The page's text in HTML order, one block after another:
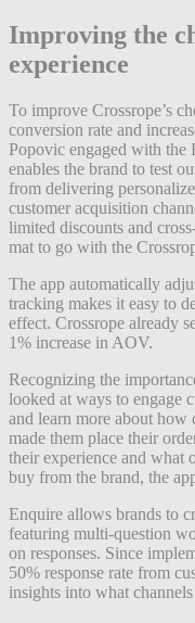
Improving the
experience
To improve Crossrope’s
conversion rate and
Popovic engaged with the
enables the brand to test
from delivering
customer acquisition
limited discounts and
mat to go with the
The app automatically
tracking makes it easy to
effect. Crossrope already
1% increase in AOV.
Recognizing the
looked at ways to engage
and learn more about how
made them place their
their experience and what
buy from the brand, the
Enquire allows brands to
featuring multi-question
on responses. Since
50% response rate from
insights into what